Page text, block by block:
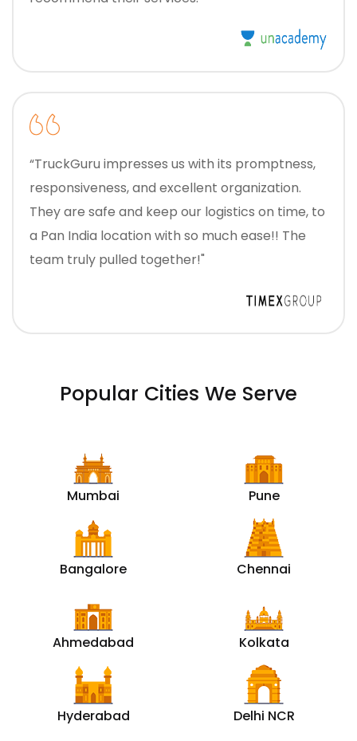
“TruckGuru impresses us with its promptness,
responsiveness, and excellent organization.
They are safe and keep our logistics on time, to
a Pan India location with so much ease!! The
team truly pulled together!"
Popular Cities We Serve
Mumbai Pune
Bangalore Chennai
Ahmedabad Kolkata
Hyderabad Delhi NCR